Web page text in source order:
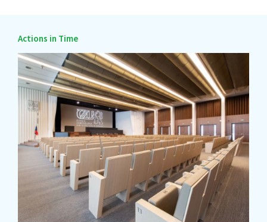
Actions in Time